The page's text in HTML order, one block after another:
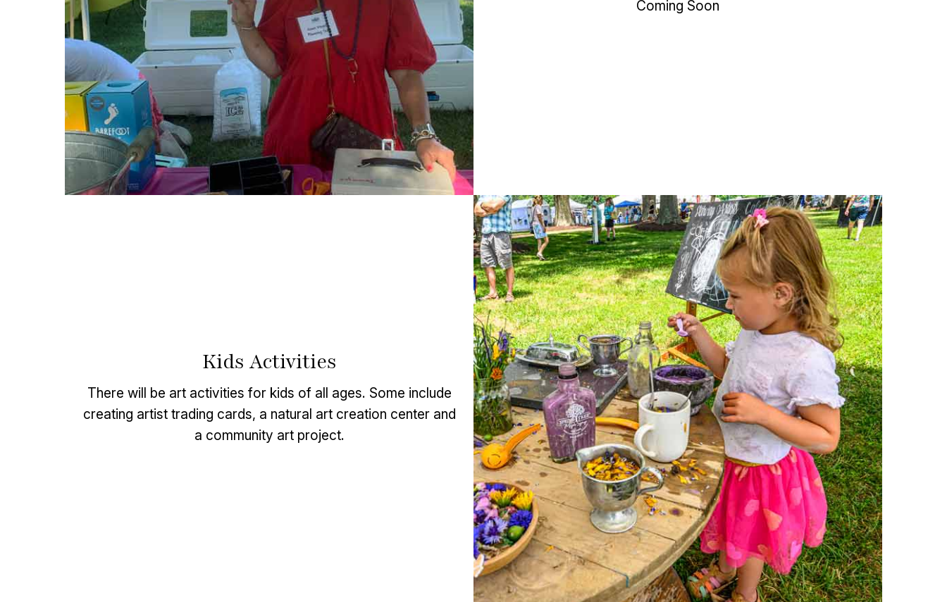
Coming Soon
Kids Activities
There will be art activities for kids of all ages. Some include
creating artist trading cards, a natural art creation center and
a community art project.